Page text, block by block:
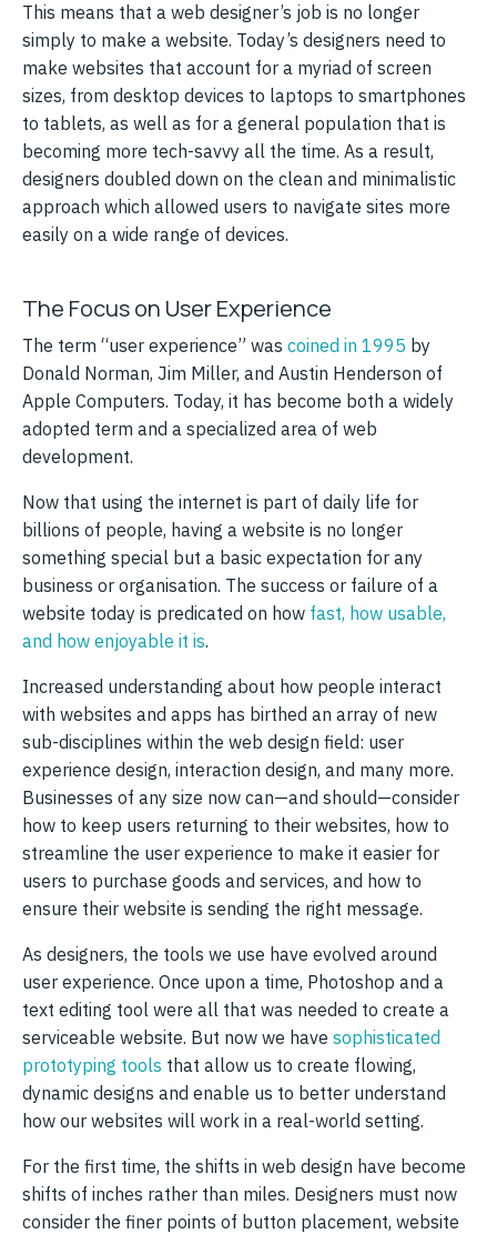
This means that a web designer’s job is no longer
simply to make a website. Today’s designers need to
make websites that account for a myriad of screen
sizes, from desktop devices to laptops to smartphones
to tablets, as well as for a general population that is
becoming more tech-savvy all the time. As a result,
designers doubled down on the clean and minimalistic
approach which allowed users to navigate sites more
easily on a wide range of devices.
The Focus on User Experience
The term “user experience” was coined in 1995 by
Donald Norman, Jim Miller, and Austin Henderson of
Apple Computers. Today, it has become both a widely
adopted term and a specialized area of web
development.
Now that using the internet is part of daily life for
billions of people, having a website is no longer
something special but a basic expectation for any
business or organisation. The success or failure of a
website today is predicated on how fast, how usable,
and how enjoyable it is.
Increased understanding about how people interact
with websites and apps has birthed an array of new
sub-disciplines within the web design field: user
experience design, interaction design, and many more.
Businesses of any size now can—and should—consider
how to keep users returning to their websites, how to
streamline the user experience to make it easier for
users to purchase goods and services, and how to
ensure their website is sending the right message.
As designers, the tools we use have evolved around
user experience. Once upon a time, Photoshop and a
text editing tool were all that was needed to create a
serviceable website. But now we have sophisticated
prototyping tools that allow us to create flowing,
dynamic designs and enable us to better understand
how our websites will work in a real-world setting.
For the first time, the shifts in web design have become
shifts of inches rather than miles. Designers must now
consider the finer points of button placement, website